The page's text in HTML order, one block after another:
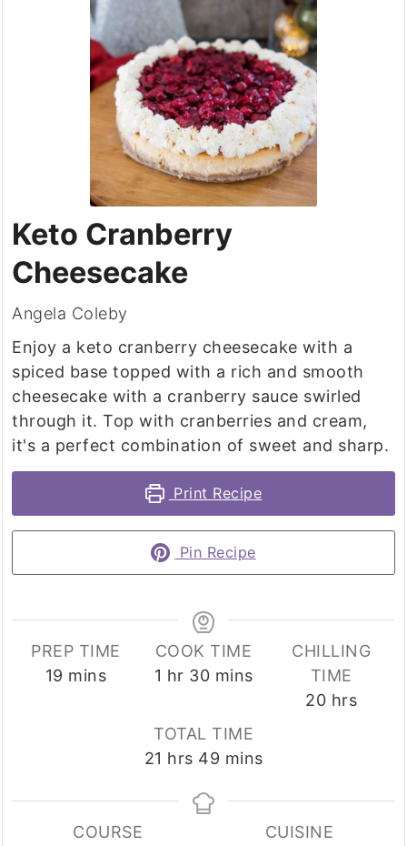
Keto Cranberry
Cheesecake
Angela Coleby
Enjoy a keto cranberry cheesecake with a
spiced base topped with a rich and smooth
cheesecake with a cranberry sauce swirled
through it. Top with cranberries and cream,
it's a perfect combination of sweet and sharp.
Print Recipe
Pin Recipe
PREP TIME
19 minutes
mins
COOK TIME
1 hour
hr 30minutes
mins
CHILLING
TIME
20hours
hrs
TOTAL TIME
21 hours
hrs 49 minutes
mins
COURSE
CUISINE